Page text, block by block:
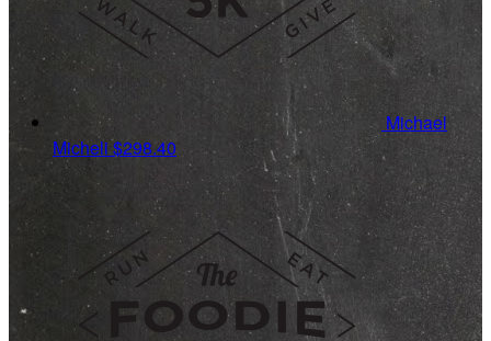
Michael
Micheli$298.40